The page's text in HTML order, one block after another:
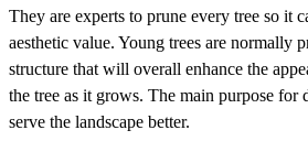
They are experts to prune every tree so it
aesthetic value. Young trees are normally
structure that will overall enhance the
the tree as it grows. The main purpose for
serve the landscape better.